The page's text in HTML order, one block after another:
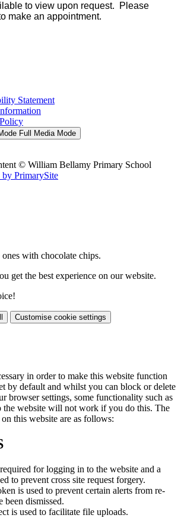
to view upon request. Please
make an appointment.
Statement
Full Media Mode
© William Bellamy Primary School
by PrimarySite
with chocolate chips.
get the best experience on our website.
Customise cookie settings
in order to make this website function
by default and whilst you can block or delete
browser settings, some functionality such as
the website will not work if you do this. The
on this website are as follows:
for logging in to the website and a
to prevent cross site request forgery.
is used to prevent certain alerts from re-
been dismissed.
is used to facilitate file uploads.